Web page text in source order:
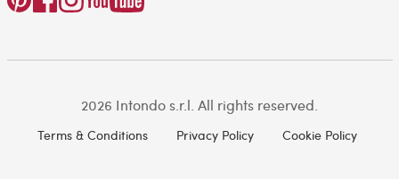
2026 Intondo s.r.l. All rights reserved.
Terms & Conditions Privacy Policy Cookie Policy